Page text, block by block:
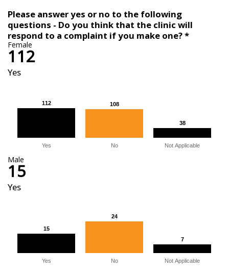
Please answer yes or no to the following
questions - Do you think that the clinic will
respond to a complaint if you make one? *
Female
112
Yes
112
112 108
108
38
38
Yes No Not Applicable
Male
15
Yes
15
15
24
24
7
7
Yes No Not Applicable